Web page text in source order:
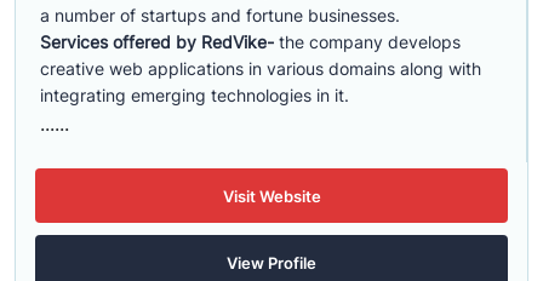
a number of startups and fortune businesses.
Services offered by RedVike- the company develops
creative web applications in various domains along with
integrating emerging technologies in it.
......
Visit Website
View Profile